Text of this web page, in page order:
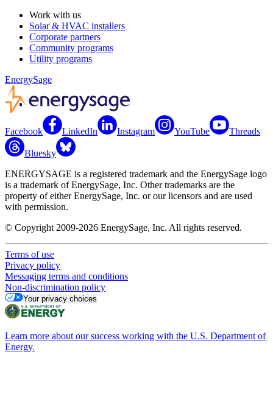
Work with us
Solar & HVAC installers
Corporate partners
Community programs
Utility programs
EnergySage
Facebook LinkedIn Instagram YouTube Threads
Bluesky
ENERGYSAGE is a registered trademark and the EnergySage logo
is a trademark of EnergySage, Inc. Other trademarks are the
property of either EnergySage, Inc. or our licensors and are used
with permission.
© Copyright 2009-2026 EnergySage, Inc. All rights reserved.
Terms of use
Privacy policy
Messaging terms and conditions
Non-discrimination policy
Your privacy choices
Learn more about our success working with the U.S. Department of
Energy.